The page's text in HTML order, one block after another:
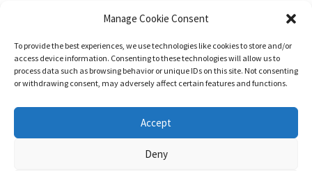
Manage Cookie Consent
To provide the best experiences, we use technologies like cookies to store and/or
access device information. Consenting to these technologies will allow us to
process data such as browsing behavior or unique IDs on this site. Not consenting
or withdrawing consent, may adversely affect certain features and functions.
Accept
Deny
STOCKISTS
STORE LOCATOR
WHOLESALE
FOLLOW US